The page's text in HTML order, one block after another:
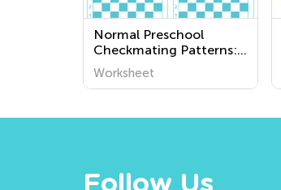
Normal Preschool
Checkmating Patterns:
King and Queen Mate
Worksheets
Worksheet